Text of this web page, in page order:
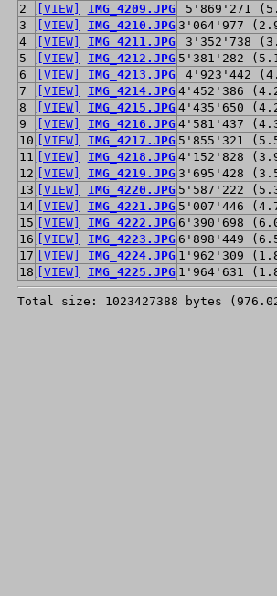
2
[VIEW] IMG_4209.JPG
5'869'271
3
[VIEW] IMG_4210.JPG 3'064'977
4
[VIEW] IMG_4211.JPG
3'352'738
5
[VIEW] IMG_4212.JPG 5'381'282
6
[VIEW] IMG_4213.JPG
4'923'442
7
[VIEW] IMG_4214.JPG 4'452'386
8
[VIEW] IMG_4215.JPG 4'435'650
9
[VIEW] IMG_4216.JPG 4'581'437
10 [VIEW] IMG_4217.JPG 5'855'321
11
[VIEW] IMG_4218.JPG 4'152'828
12 [VIEW] IMG_4219.JPG 3'695'428
13 [VIEW] IMG_4220.JPG 5'587'222
14 [VIEW] IMG_4221.JPG 5'007'446
15 [VIEW] IMG_4222.JPG 6'390'698
16 [VIEW] IMG_4223.JPG 6'898'449
17 [VIEW] IMG_4224.JPG 1'962'309
18 [VIEW] IMG_4225.JPG 1'964'631
Total size: 1023427388 bytes